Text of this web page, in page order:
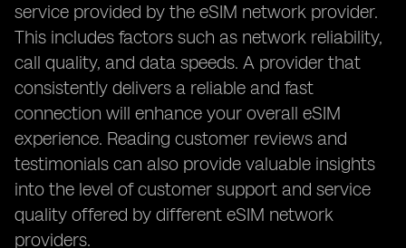
service provided by the eSIM network provider.
This includes factors such as network reliability,
call quality, and data speeds. A provider that
consistently delivers a reliable and fast
connection will enhance your overall eSIM
experience. Reading customer reviews and
testimonials can also provide valuable insights
into the level of customer support and service
quality offered by different eSIM network
providers.